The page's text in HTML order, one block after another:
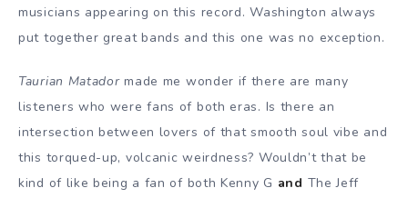
musicians appearing on this record. Washington always
put together great bands and this one was no exception.
Taurian Matadormade me wonder if there are many
listeners who were fans of both eras. Is there an
intersection between lovers of that smooth soul vibe and
this torqued-up, volcanic weirdness? Wouldn’t that be
kind of like being a fan of both Kenny G and The Jeff